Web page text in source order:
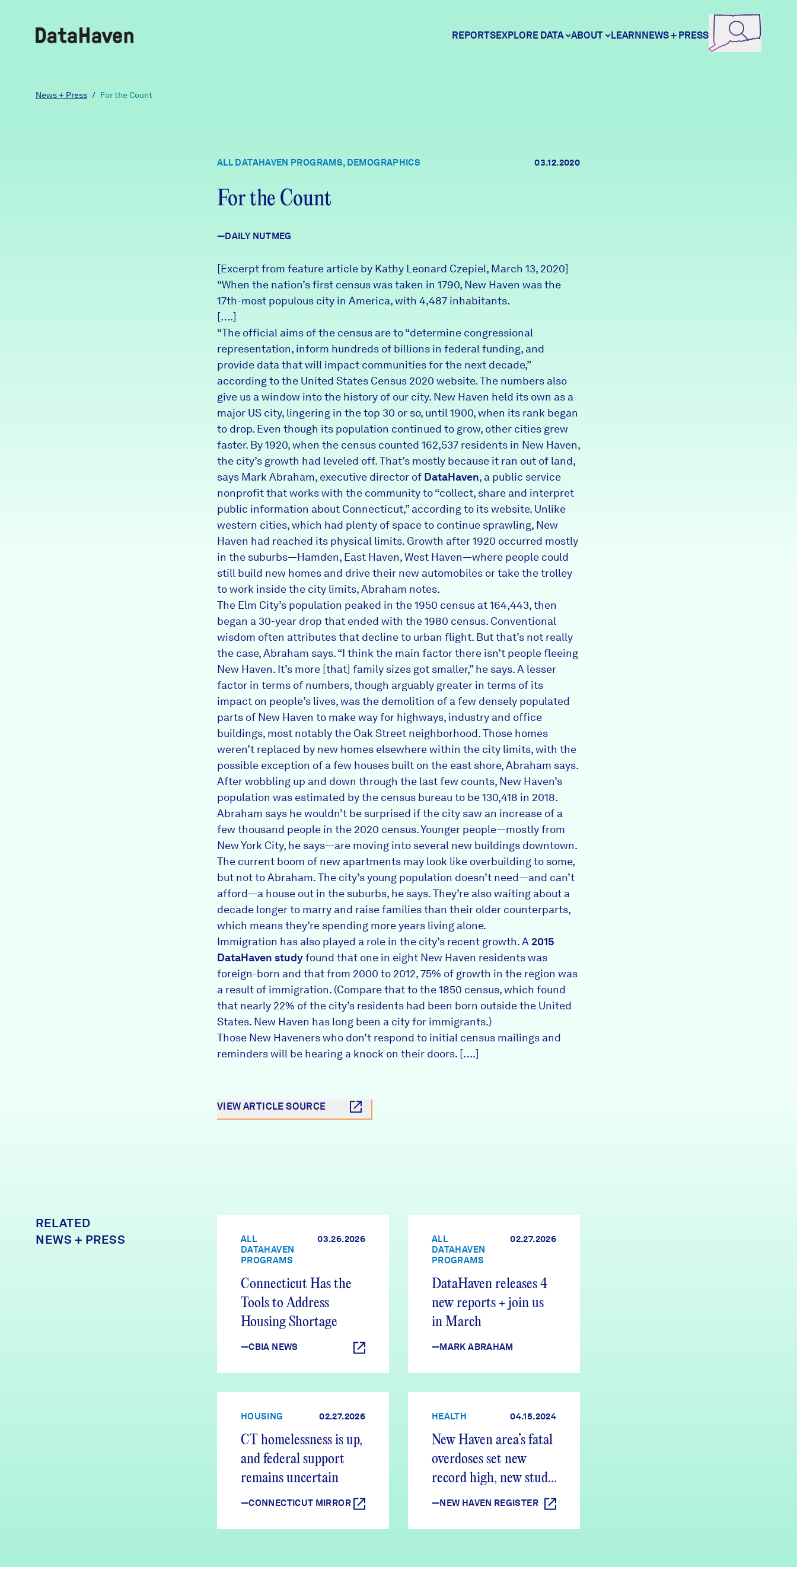
REPORTSEXPLORE DATA ABOUT LEARNNEWS + PRESS
Reports
News + Press / For the Count
ALL DATAHAVEN PROGRAMS, DEMOGRAPHICS 03.12.2020
For the Count
—DAILY NUTMEG
[Excerpt from feature article by Kathy Leonard Czepiel, March 13, 2020]
“When the nation’s first census was taken in 1790, New Haven was the
17th-most populous city in America, with 4,487 inhabitants.
[….]
“The official aims of the census are to “determine congressional
representation, inform hundreds of billions in federal funding, and
provide data that will impact communities for the next decade,”
according to the United States Census 2020 website. The numbers also
give us a window into the history of our city. New Haven held its own as a
major US city, lingering in the top 30 or so, until 1900, when its rank began
to drop. Even though its population continued to grow, other cities grew
faster. By 1920, when the census counted 162,537 residents in New Haven,
the city’s growth had leveled off. That’s mostly because it ran out of land,
says Mark Abraham, executive director of DataHaven, a public service
nonprofit that works with the community to “collect, share and interpret
public information about Connecticut,” according to its website. Unlike
western cities, which had plenty of space to continue sprawling, New
Haven had reached its physical limits. Growth after 1920 occurred mostly
in the suburbs—Hamden, East Haven, West Haven—where people could
still build new homes and drive their new automobiles or take the trolley
to work inside the city limits, Abraham notes.
The Elm City’s population peaked in the 1950 census at 164,443, then
began a 30-year drop that ended with the 1980 census. Conventional
wisdom often attributes that decline to urban flight. But that’s not really
the case, Abraham says. “I think the main factor there isn’t people fleeing
New Haven. It’s more [that] family sizes got smaller,” he says. A lesser
factor in terms of numbers, though arguably greater in terms of its
impact on people’s lives, was the demolition of a few densely populated
parts of New Haven to make way for highways, industry and office
buildings, most notably the Oak Street neighborhood. Those homes
weren’t replaced by new homes elsewhere within the city limits, with the
possible exception of a few houses built on the east shore, Abraham says.
After wobbling up and down through the last few counts, New Haven’s
population was estimated by the census bureau to be 130,418 in 2018.
Abraham says he wouldn’t be surprised if the city saw an increase of a
few thousand people in the 2020 census. Younger people—mostly from
New York City, he says—are moving into several new buildings downtown.
The current boom of new apartments may look like overbuilding to some,
but not to Abraham. The city’s young population doesn’t need—and can’t
afford—a house out in the suburbs, he says. They’re also waiting about a
decade longer to marry and raise families than their older counterparts,
which means they’re spending more years living alone.
Immigration has also played a role in the city’s recent growth. A2015
DataHaven studyfound that one in eight New Haven residentswas
foreign-born and that from 2000 to 2012, 75% of growth in the region was
a result of immigration. (Compare that to the 1850 census, which found
that nearly 22% of the city’s residents had been born outside the United
States. New Haven has long been a city for immigrants.)
Those New Haveners who don’t respond to initial census mailings and
reminders will be hearing a knock on their doors. [….]
VIEW ARTICLE SOURCE
RELATED
NEWS + PRESS
ALL
DATAHAVEN
PROGRAMS
03.26.2026
Connecticut Has the
Tools to Address
Housing Shortage
—CBIA NEWS
ALL
DATAHAVEN
PROGRAMS
02.27.2026
DataHaven releases 4
new reports + join us
in March
—MARK ABRAHAM
HOUSING 02.27.2026
CT homelessness is up,
and federal support
remains uncertain
—CONNECTICUT MIRROR
HEALTH 04.15.2024
New Haven area’s fatal
overdoses set new
record high, new study
shows
—NEW HAVEN REGISTER